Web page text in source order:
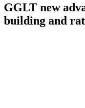
GGLT new
building and